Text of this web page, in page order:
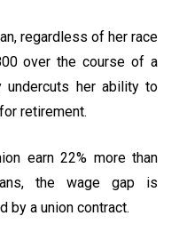
regardless of her race
over the course of a
her ability to
retirement.
earn 22% more than
the wage gap is
by a union contract.